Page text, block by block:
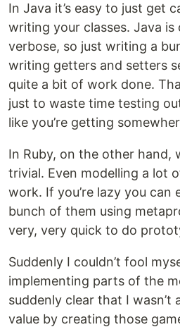
In Java it’s easy to just get
writing your classes. Java is
verbose, so just writing a
writing getters and setters
quite a bit of work done.
just to waste time testing
like you’re getting
In Ruby, on the other hand,
trivial. Even modelling a lot
work. If you’re lazy you can
bunch of them using
very, very quick to do
Suddenly I couldn’t fool
implementing parts of the
suddenly clear that I wasn’t
value by creating those